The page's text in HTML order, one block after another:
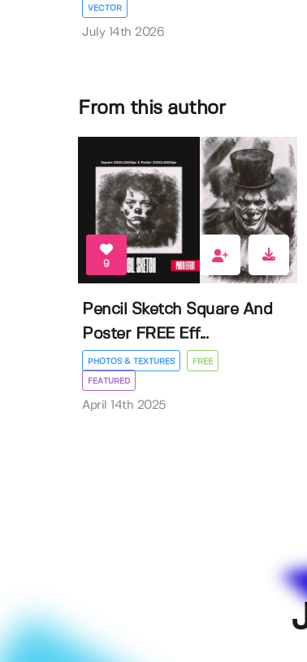
VECTOR
July 14th 2026
From this author
9
Pencil Sketch Square And
Poster FREE Eff...
PHOTOS & TEXTURES FREE
FEATURED
April 14th 2025